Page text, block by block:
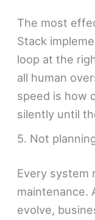
The most
Stack
loop at the
all human
speed is how
silently until
5. Not
Every system
maintenance.
evolve,